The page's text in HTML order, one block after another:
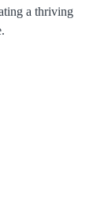
a thriving